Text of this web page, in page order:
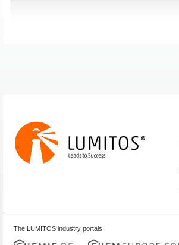
The LUMITOS industry portals